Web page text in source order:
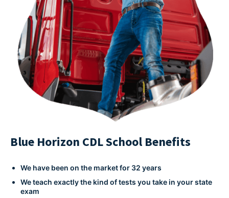
Blue Horizon CDL School Benefits
We have been on the market for 32 years
We teach exactly the kind of tests you take in your state
exam